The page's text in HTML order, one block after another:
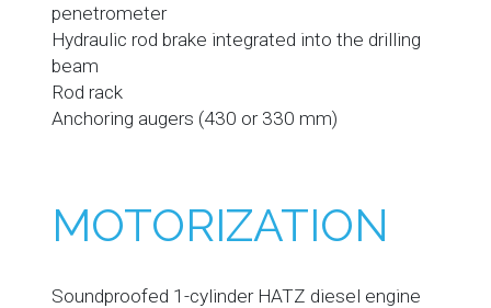
penetrometer
Hydraulic rod brake integrated into the drilling
beam
Rod rack
Anchoring augers (430 or 330 mm)
MOTORIZATION
Soundproofed 1-cylinder HATZ diesel engine